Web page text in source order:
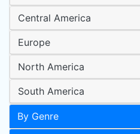
Central America
Europe
North America
South America
By Genre